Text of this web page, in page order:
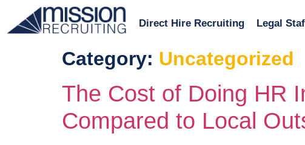
Direct Hire Recruiting Legal
Category: Uncategorized
The Cost of Doing HR
Compared to Local